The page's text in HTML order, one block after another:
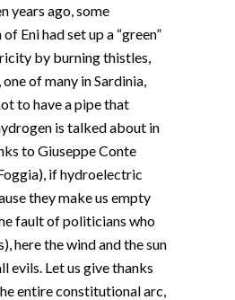
years ago, some
Eni had set up a “green”
by burning thistles,
of many in Sardinia,
to have a pipe that
is talked about in
to Giuseppe Conte
if hydroelectric
they make us empty
fault of politicians who
here the wind and the sun
evils. Let us give thanks
entire constitutional arc,